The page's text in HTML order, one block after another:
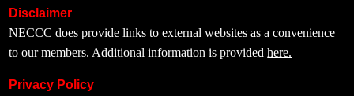
Disclaimer
NECCC does provide links to external websites as a convenience
to our members. Additional information is providedhere.
Privacy Policy